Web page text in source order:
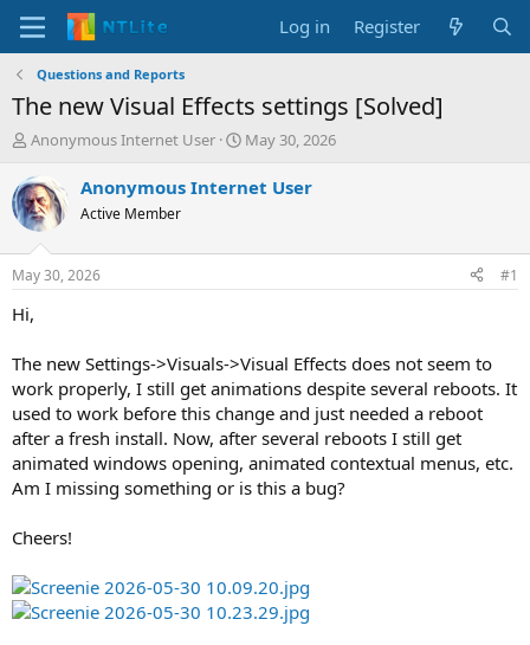
Log in Register
Questions and Reports
The new Visual Effects settings [Solved]
T
r
e
a
d
t
r
e
r
Anonymous Internet User
S
a
t
May 30, 2026
Anonymous Internet User
Active Member
May 30, 2026 #1
Hi,
The new Settings->Visuals->Visual Effects does not seem to
work properly, I still get animations despite several reboots. It
used to work before this change and just needed a reboot
after a fresh install. Now, after several reboots I still get
animated windows opening, animated contextual menus, etc.
Am I missing something or is this a bug?
Cheers!